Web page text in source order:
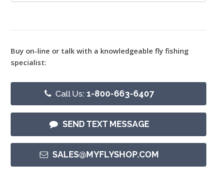
Buy on-line or talk with a knowledgeable fly fishing
specialist:
Call Us:1-800-663-6407
SEND TEXT MESSAGE
SALES@MYFLYSHOP.COM